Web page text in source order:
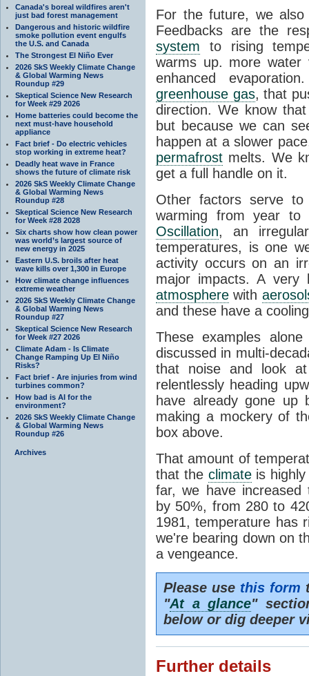
Canada's boreal wildfires aren't
just bad forest management
Dangerous and historic wildfire
smoke pollution event engulfs
the U.S. and Canada
The Strongest El Niño Ever
2026 SkS Weekly Climate Change
& Global Warming News
Roundup #29
Skeptical Science New Research
for Week #29 2026
Home batteries could become the
next must-have household
appliance
Fact brief - Do electric vehicles
stop working in extreme heat?
Deadly heat wave in France
shows the future of climate risk
2026 SkS Weekly Climate Change
& Global Warming News
Roundup #28
Skeptical Science New Research
for Week #28 2028
Six charts show how clean power
was world’s largest source of
new energy in 2025
Eastern U.S. broils after heat
wave kills over 1,300 in Europe
How climate change influences
extreme weather
2026 SkS Weekly Climate Change
& Global Warming News
Roundup #27
Skeptical Science New Research
for Week #27 2026
Climate Adam - Is Climate
Change Ramping Up El Niño
Risks?
Fact brief - Are injuries from wind
turbines common?
How bad is AI for the
environment?
2026 SkS Weekly Climate Change
& Global Warming News
Roundup #26
Archives
For the future, we
Feedbacks are the
system to rising
warms up. more
enhanced
greenhouse gas, that
direction. We know
but because we can
happen at a slower
permafrost melts. We
get a full handle on it.
Other factors serve
warming from year
Oscillation, an
temperatures, is one
activity occurs on an
major impacts. A very
atmosphere with
and these have a
These examples
discussed in multi-
that noise and look
relentlessly heading
have already gone up
making a mockery of
box above.
That amount of
that the climateis highly
far, we have increased
by 50%, from 280 to
1981, temperature has
we're bearing down on
a vengeance.
Please use this form
"At a glance"
below or dig deeper
Further details